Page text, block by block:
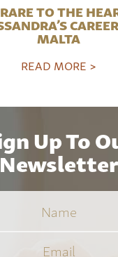
TO THE
MALTA
READ MORE >
Up To
Newsletter